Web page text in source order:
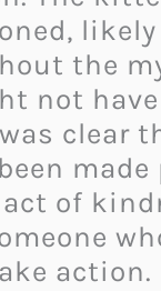
the
not have
clear
of
action.